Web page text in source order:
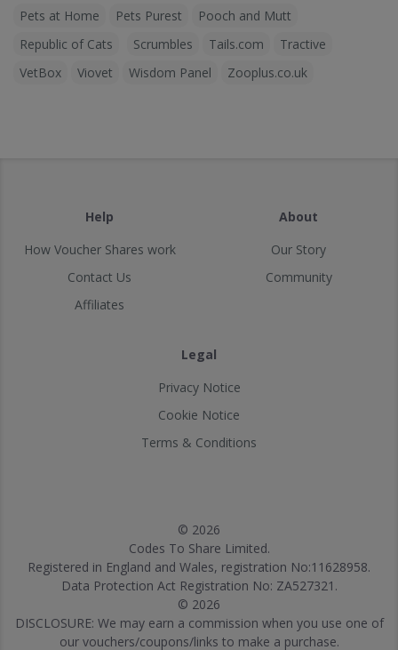
Pets at Home
Pets Purest
Pooch and Mutt
Republic of Cats
Scrumbles Tails.com
Tractive
VetBox
Viovet Wisdom Panel Zooplus.co.uk
Help
How Voucher Shares work
Contact Us
Affiliates
About
Our Story
Community
Legal
Privacy Notice
Cookie Notice
Terms & Conditions
© 2026
Codes To Share Limited.
Registered in England and Wales, registration No:11628958.
Data Protection Act Registration No: ZA527321.
© 2026
DISCLOSURE: We may earn a commission when you use one of
our vouchers/coupons/links to make a purchase.